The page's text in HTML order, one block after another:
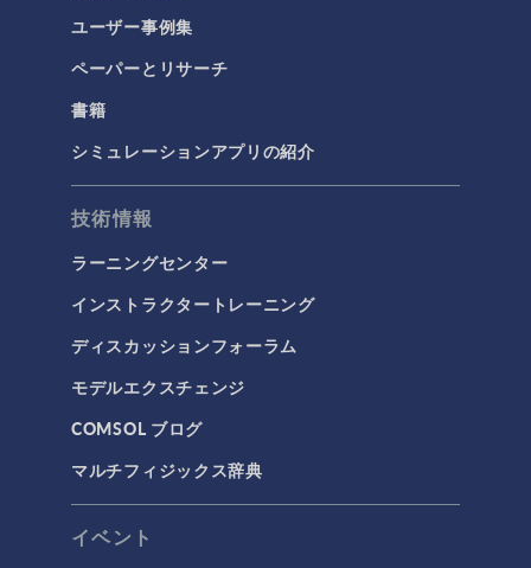
ユーザー事例集
ペーパーとリサーチ
書籍
シミュレーションアプリの紹介
技術情報
ラーニングセンター
インストラクタートレーニング
ディスカッションフォーラム
モデルエクスチェンジ
COMSOL ブログ
マルチフィジックス辞典
イベント